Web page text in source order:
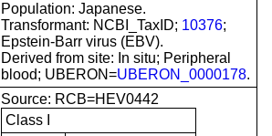
Population: Japanese.
Transformant: NCBI_TaxID; 10376;
Epstein-Barr virus (EBV).
Derived from site: In situ; Peripheral
blood; UBERON=UBERON_0000178.
Source: RCB=HEV0442
Class I